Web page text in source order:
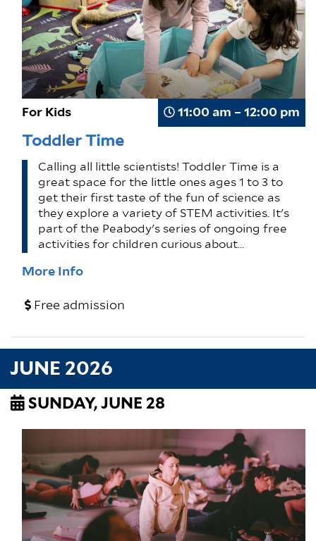
11:00 am – 12:00 pm
For Kids
Toddler Time
Calling all little scientists! Toddler Time is a
great space for the little ones ages 1 to 3 to
get their first taste of the fun of science as
they explore a variety of STEM activities. It's
part of the Peabody's series of ongoing free
activities for children curious about…
More Info
Free admission
JUNE 2026
SUNDAY, JUNE 28